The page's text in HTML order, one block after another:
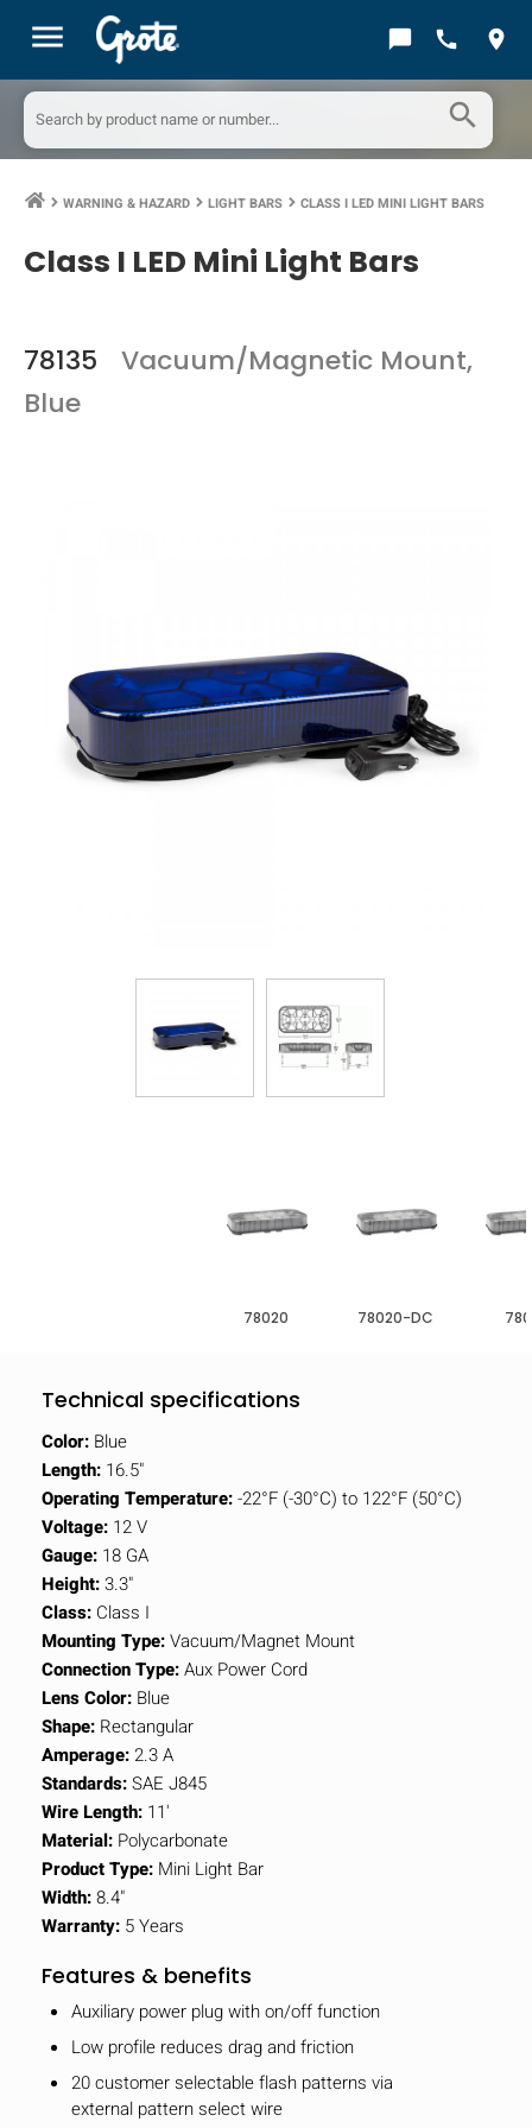
menu chat_bubble call location_on
search
keyboard_arrow_right WARNING & HAZARD keyboard_arrow_right LIGHT BARS keyboard_arrow_right CLASS I LED MINI LIGHT BARS
Class I LED Mini Light Bars
78135
Vacuum/Magnetic Mount,
Blue
78020 78020-DC
Technical specifications
Color: Blue
Length: 16.5"
Operating Temperature:-22°F (-30°C) to 122°F (50°C)
Voltage: 12 V
Gauge: 18 GA
Height:3.3"
Class: Class I
Mounting Type:Vacuum/Magnet Mount
Connection Type:Aux Power Cord
Lens Color: Blue
Shape: Rectangular
Amperage:2.3 A
Standards:SAE J845
Wire Length: 11'
Material: Polycarbonate
Product Type: Mini Light Bar
Width:8.4"
Warranty: 5 Years
Features & benefits
Auxiliary power plug with on/off function
Low profile reduces drag and friction
20 customer selectable flash patterns via
external pattern select wire